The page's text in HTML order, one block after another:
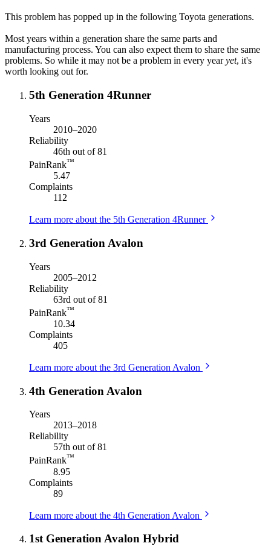
This problem has popped up in the following Toyota generations.
Most years within a generation share the same parts and
manufacturing process. You can also expect them to share the same
problems. So while it may not be a problem in every yearyet, it's
worth looking out for.
5th Generation 4Runner
Years
2010–2020
Reliability
46th out of 81
PainRank™
5.47
Complaints
112
Learn more about the 5th Generation 4Runner
3rd Generation Avalon
Years
2005–2012
Reliability
63rd out of 81
PainRank™
10.34
Complaints
405
Learn more about the 3rd Generation Avalon
4th Generation Avalon
Years
2013–2018
Reliability
57th out of 81
PainRank™
8.95
Complaints
89
Learn more about the 4th Generation Avalon
1st Generation Avalon Hybrid